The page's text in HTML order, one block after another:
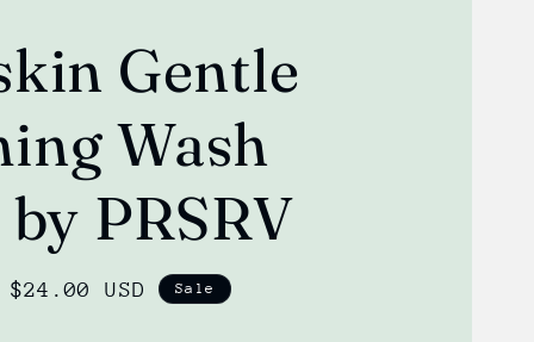
Gentle
Wash
PRSRV
Sale
$24.00 USD Sale